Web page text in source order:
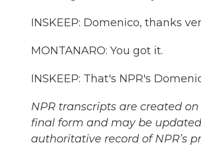
INSKEEP: Domenico, thanks
MONTANARO: You got it.
INSKEEP: That's NPR's
NPR transcripts are created
final form and may be
authoritative record of NPR’s